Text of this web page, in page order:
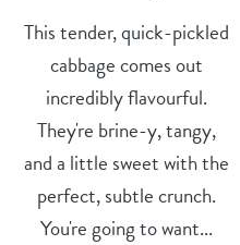
This tender, quick-pickled
cabbage comes out
incredibly flavourful.
They're brine-y, tangy,
and a little sweet with the
perfect, subtle crunch.
You're going to want...